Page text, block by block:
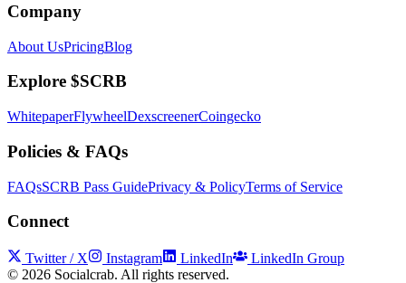
Company
About UsPricingBlog
Explore $SCRB
WhitepaperFlywheelDexscreenerCoingecko
Policies & FAQs
FAQsSCRB Pass GuidePrivacy & PolicyTerms of Service
Connect
Twitter / X Instagram LinkedIn
LinkedIn Group
© 2026 Socialcrab. All rights reserved.